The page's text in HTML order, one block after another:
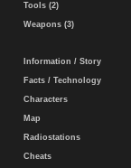
Tools (2)
Weapons (3)
Information / Story
Facts / Technology
Characters
Map
Radiostations
Cheats